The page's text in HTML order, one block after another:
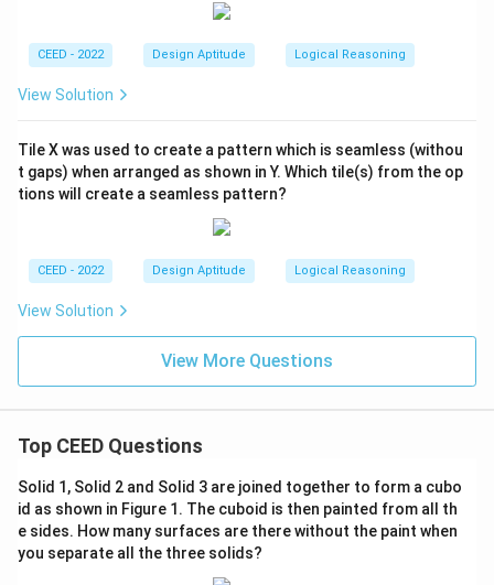
CEED - 2022 Design Aptitude Logical Reasoning
View Solution
Tile X was used to create a pattern which is seamless (withou
t gaps) when arranged as shown in Y. Which tile(s) from the op
tions will create a seamless pattern?
CEED - 2022 Design Aptitude Logical Reasoning
View Solution
View More Questions
Top CEED Questions
Solid 1, Solid 2 and Solid 3 are joined together to form a cubo
id as shown in Figure 1. The cuboid is then painted from all th
e sides. How many surfaces are there without the paint when
you separate all the three solids?